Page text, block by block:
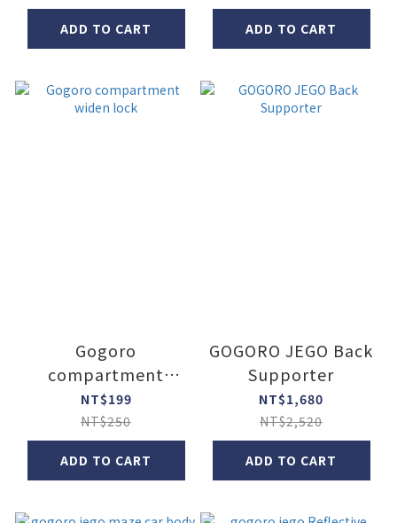
ADD TO CART ADD TO CART
Gogoro
compartment
widen lock
NT$199
NT$250
ADD TO CART
GOGORO JEGO Back
Supporter
NT$1,680
NT$2,520
ADD TO CART